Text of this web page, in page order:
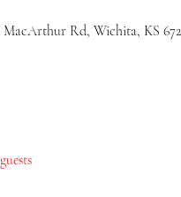
Rd, Wichita, KS